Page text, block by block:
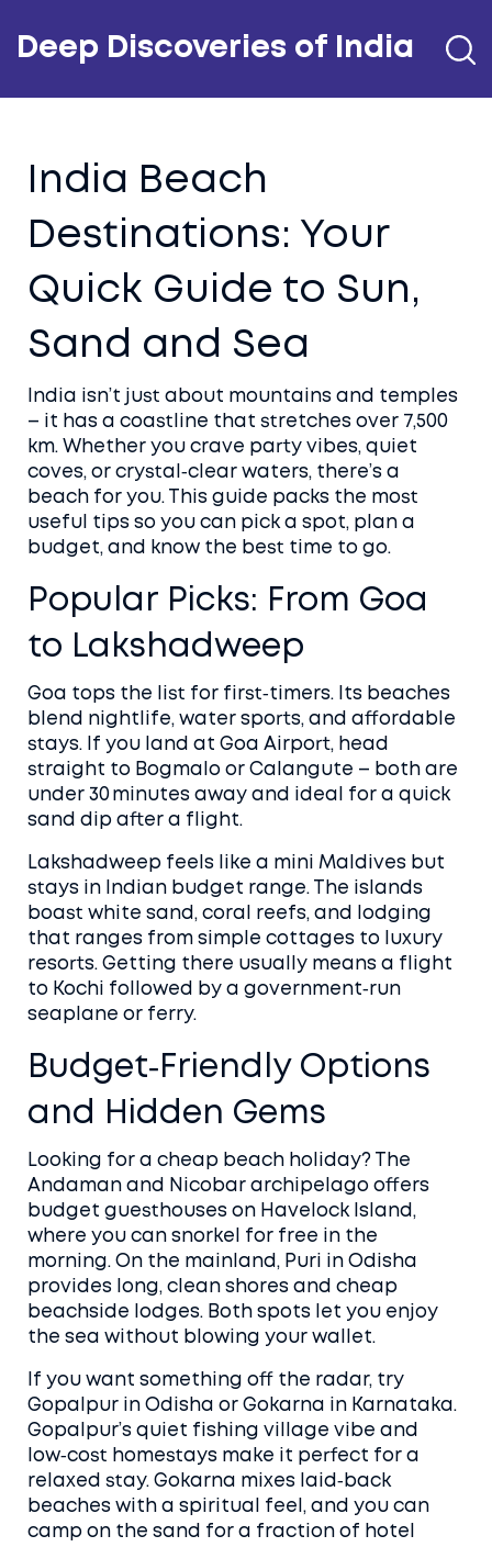
Deep Discoveries of India
India Beach
Destinations: Your
Quick Guide to Sun,
Sand and Sea
India isn’t just about mountains and temples
– it has a coastline that stretches over 7,500
km. Whether you crave party vibes, quiet
coves, or crystal‑clear waters, there’s a
beach for you. This guide packs the most
useful tips so you can pick a spot, plan a
budget, and know the best time to go.
Popular Picks: From Goa
to Lakshadweep
Goa tops the list for first‑timers. Its beaches
blend nightlife, water sports, and affordable
stays. If you land at Goa Airport, head
straight to Bogmalo or Calangute – both are
under 30 minutes away and ideal for a quick
sand dip after a flight.
Lakshadweep feels like a mini Maldives but
stays in Indian budget range. The islands
boast white sand, coral reefs, and lodging
that ranges from simple cottages to luxury
resorts. Getting there usually means a flight
to Kochi followed by a government‑run
seaplane or ferry.
Budget‑Friendly Options
and Hidden Gems
Looking for a cheap beach holiday? The
Andaman and Nicobar archipelago offers
budget guesthouses on Havelock Island,
where you can snorkel for free in the
morning. On the mainland, Puri in Odisha
provides long, clean shores and cheap
beachside lodges. Both spots let you enjoy
the sea without blowing your wallet.
If you want something off the radar, try
Gopalpur in Odisha or Gokarna in Karnataka.
Gopalpur’s quiet fishing village vibe and
low‑cost homestays make it perfect for a
relaxed stay. Gokarna mixes laid‑back
beaches with a spiritual feel, and you can
camp on the sand for a fraction of hotel